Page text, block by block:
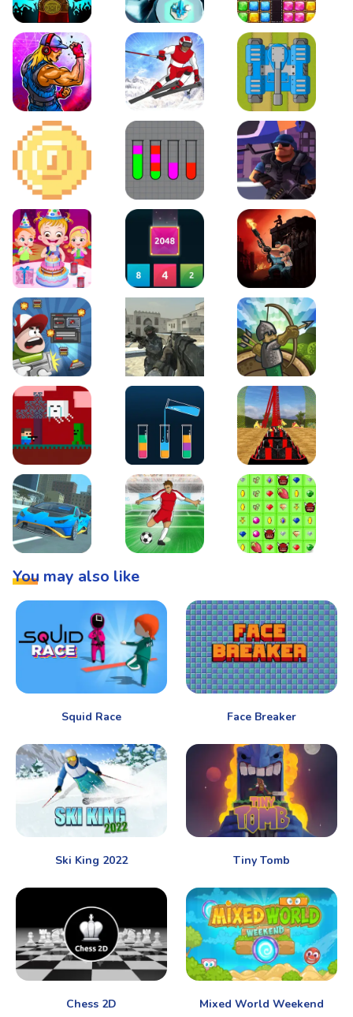
Boxing Stars Space Tower Defense Block Puzzle Jewel
Roar of City Slalom Hero Line of Defense
2D Platformer Coin Water Sort Puzzle D. Copter Reloaded
Baby Hazel Birthday Party2048 X2 Merge Blocks KULI
Boss Level Shootout Warzone Strike Tower Defense
Steve AdventureCraft NetherLipuzz - Water Sort PuzzleRoller Coaster
You may also like
Squid Race Face Breaker
Ski King 2022 Tiny Tomb
Chess 2D Mixed World Weekend